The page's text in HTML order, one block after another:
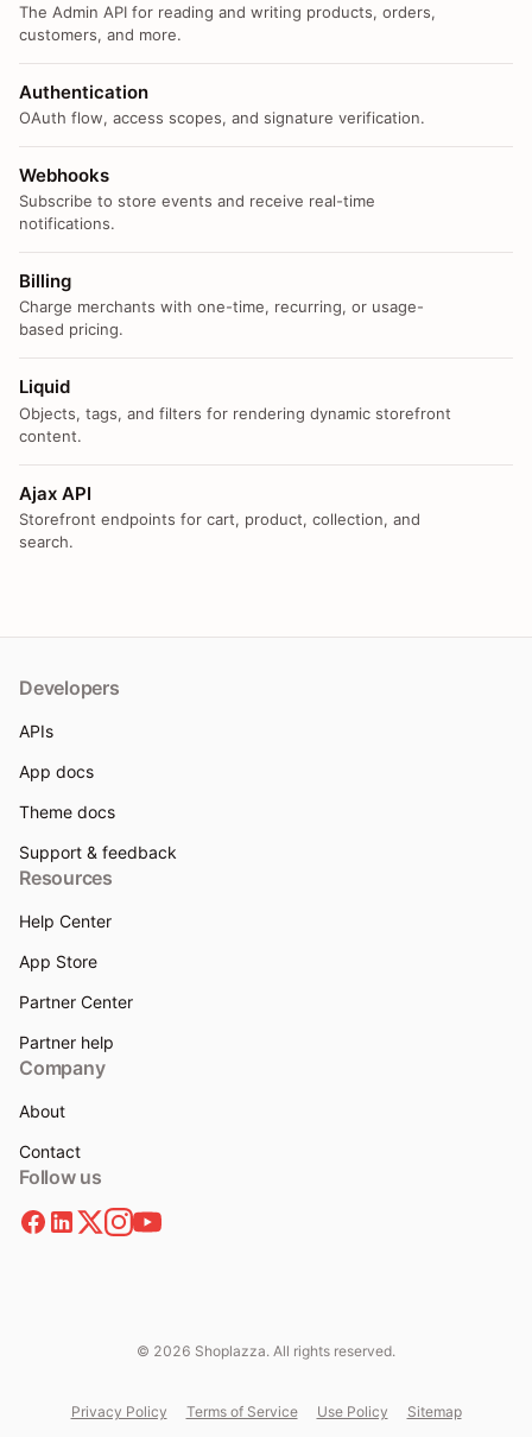
The Admin API for reading and writing products, orders,
customers, and more.
Authentication
OAuth flow, access scopes, and signature verification.
Webhooks
Subscribe to store events and receive real-time
notifications.
Billing
Charge merchants with one-time, recurring, or usage-
based pricing.
Liquid
Objects, tags, and filters for rendering dynamic storefront
content.
Ajax API
Storefront endpoints for cart, product, collection, and
search.
Developers
APIs
App docs
Theme docs
Support & feedback
Resources
Help Center
App Store
Partner Center
Partner help
Company
About
Contact
Follow us
© 2026 Shoplazza. All rights reserved.
Privacy Policy Terms of Service Use Policy Sitemap